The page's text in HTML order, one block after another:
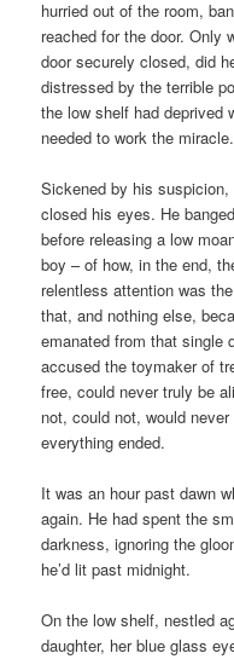
hurried out of the room,
reached for the door. Only
door securely closed, did
distressed by the terrible
the low shelf had deprived
needed to work the miracle.
Sickened by his
closed his eyes. He
before releasing a low
boy – of how, in the end,
relentless attention was
that, and nothing else,
emanated from that single
accused the toymaker of
free, could never truly be
not, could not, would
everything ended.
It was an hour past dawn
again. He had spent the
darkness, ignoring the
he’d lit past midnight.
On the low shelf, nestled
daughter, her blue glass